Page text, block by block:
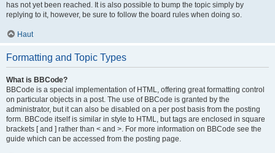
has not yet been reached. It is also possible to bump the topic simply by
replying to it, however, be sure to follow the board rules when doing so.
Haut
Formatting and Topic Types
What is BBCode?
BBCode is a special implementation of HTML, offering great formatting control
on particular objects in a post. The use of BBCode is granted by the
administrator, but it can also be disabled on a per post basis from the posting
form. BBCode itself is similar in style to HTML, but tags are enclosed in square
brackets [ and ] rather than < and >. For more information on BBCode see the
guide which can be accessed from the posting page.